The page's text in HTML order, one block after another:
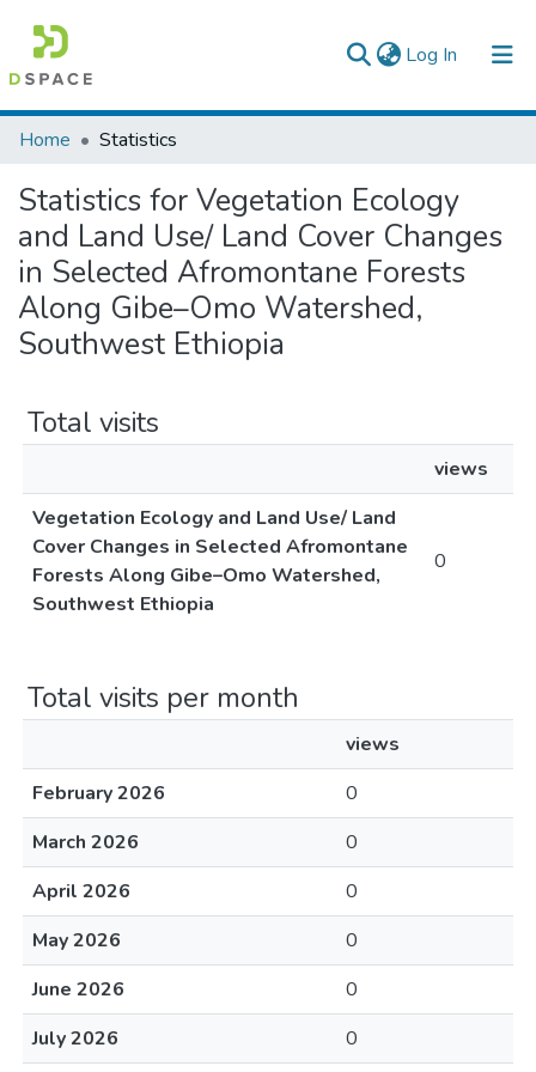
Log In (current)
Colleges, Institutes & Collections
Browse AAU-ETD
Home Statistics
Statistics for Vegetation Ecology
and Land Use/ Land Cover Changes
in Selected Afromontane Forests
Along Gibe–Omo Watershed,
Southwest Ethiopia
Total visits
views
Vegetation Ecology and Land Use/ Land
Cover Changes in Selected Afromontane
Forests Along Gibe–Omo Watershed,
Southwest Ethiopia
0
Total visits per month
views
February 2026
0
March 2026
0
April 2026
0
May 2026
0
June 2026
0
July 2026
0